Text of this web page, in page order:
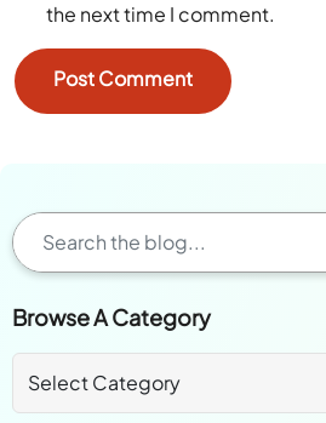
the next time I comment.
Browse A Category